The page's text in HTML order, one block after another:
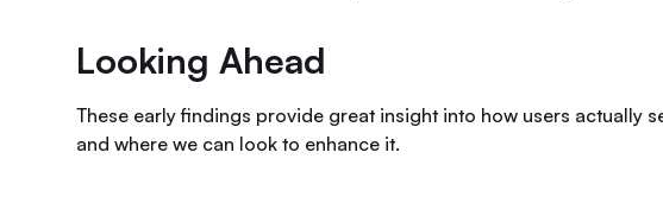
Looking Ahead
These early findings provide great insight into how users actually
and where we can look to enhance it.